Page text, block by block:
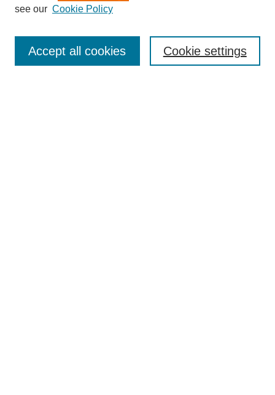
Enter search terms:
see our Cookie Policy
Cookie settings
Accept all cookies